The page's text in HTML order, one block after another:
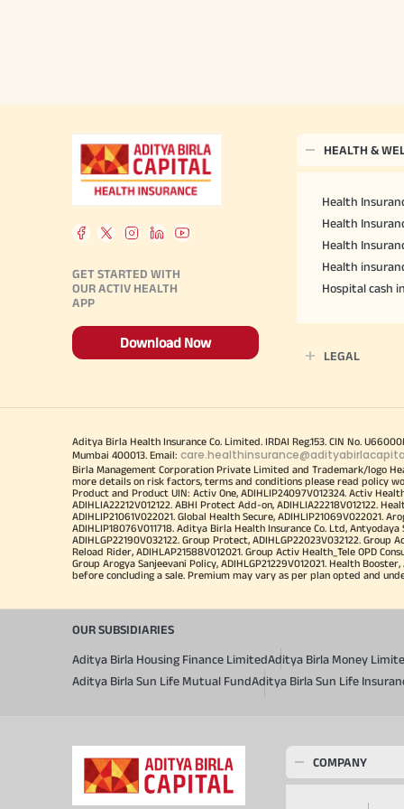
GET STARTED WITH
OUR ACTIV HEALTH
APP
Download Now
HEALTH &
Health
Health
Health
Health
Hospital cash
LEGAL
Aditya Birla Health Insurance Co. Limited. IRDAI Reg.153. CIN No.
Mumbai 400013. Email:
Birla Management Corporation Private Limited and Trademark/logo
more details on risk factors, terms and conditions please read policy
Product and Product UIN: Activ One, ADIHLIP24097V012324. Activ
ADIHLIA22212V012122. ABHI Protect Add-on, ADIHLIA22218V012122.
ADIHLIP21061V022021. Global Health Secure, ADIHLIP21069V022021.
ADIHLIP18076V011718. Aditya Birla Health Insurance Co. Ltd,
ADIHLGP22190V032122. Group Protect, ADIHLGP22023V032122.
Reload Rider, ADIHLAP21588V012021. Group Activ Health_Tele OPD
Group Arogya Sanjeevani Policy, ADIHLGP21229V012021. Health
before concluding a sale. Premium may vary as per plan opted and
OUR SUBSIDIARIES
Aditya Birla Housing Finance LimitedAditya Birla Money
Aditya Birla Sun Life Mutual FundAditya Birla Sun Life
COMPANY